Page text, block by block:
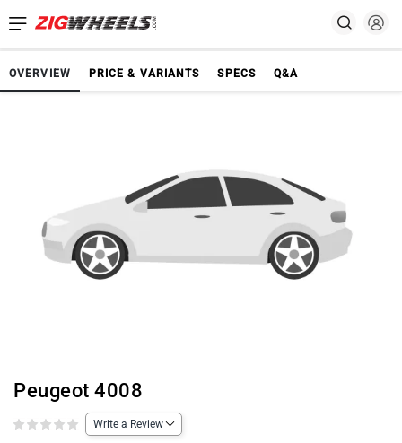
OVERVIEW PRICE & VARIANTS SPECS Q&A
Peugeot 4008
Write a Review